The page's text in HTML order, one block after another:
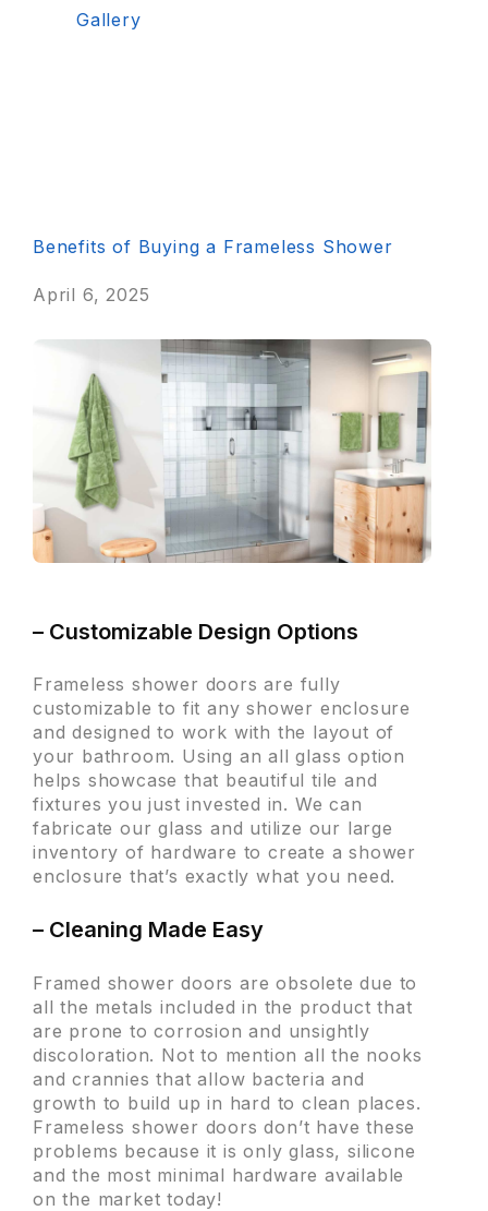
Gallery
Benefits of Buying a Frameless Shower
April 6, 2025
– Customizable Design Options
Frameless shower doors are fully
customizable to fit any shower enclosure
and designed to work with the layout of
your bathroom. Using an all glass option
helps showcase that beautiful tile and
fixtures you just invested in. We can
fabricate our glass and utilize our large
inventory of hardware to create a shower
enclosure that’s exactly what you need.
– Cleaning Made Easy
Framed shower doors are obsolete due to
all the metals included in the product that
are prone to corrosion and unsightly
discoloration. Not to mention all the nooks
and crannies that allow bacteria and
growth to build up in hard to clean places.
Frameless shower doors don’t have these
problems because it is only glass, silicone
and the most minimal hardware available
on the market today!